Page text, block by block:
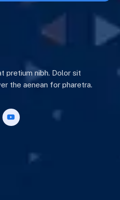
pretium nibh. Dolor sit
the aenean for pharetra.